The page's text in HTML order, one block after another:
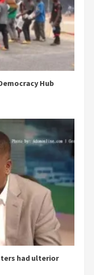
Hub
had ulterior